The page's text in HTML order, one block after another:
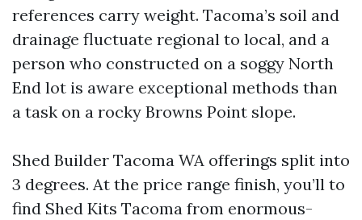
references carry weight. Tacoma’s soil and
drainage fluctuate regional to local, and a
person who constructed on a soggy North
End lot is aware exceptional methods than
a task on a rocky Browns Point slope.
Shed Builder Tacoma WA offerings split into
3 degrees. At the price range finish, you’ll to
find Shed Kits Tacoma from enormous-